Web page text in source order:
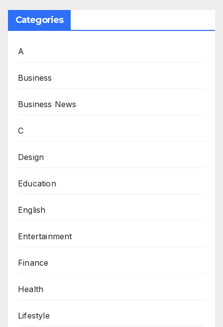
Categories
A
Business
Business News
C
Design
Education
English
Entertainment
Finance
Health
Lifestyle